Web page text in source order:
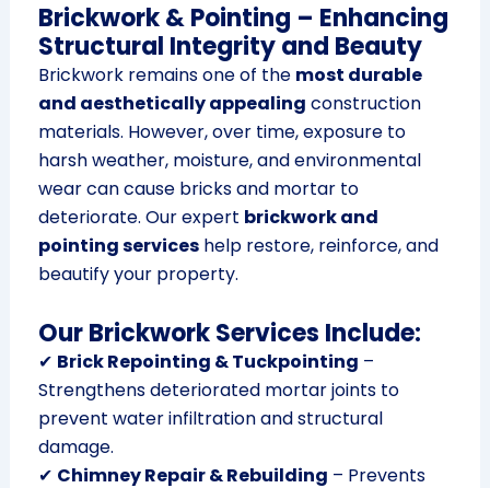
Brickwork & Pointing – Enhancing
Structural Integrity and Beauty
Brickwork remains one of the most durable
and aesthetically appealing construction
materials. However, over time, exposure to
harsh weather, moisture, and environmental
wear can cause bricks and mortar to
deteriorate. Our expert brickwork and
pointing serviceshelp restore, reinforce, and
beautify your property.
Our Brickwork Services Include:
✔ Brick Repointing & Tuckpointing –
Strengthens deteriorated mortar joints to
prevent water infiltration and structural
damage.
✔ Chimney Repair & Rebuilding – Prevents